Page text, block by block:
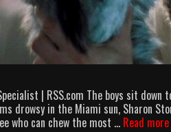
| RSS.com The boys sit
drowsy in the Miami sun, Sharon
who can chew the most … Read more